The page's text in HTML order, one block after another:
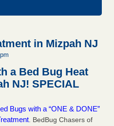
in Mizpah NJ
a Bed Bug Heat
NJ! SPECIAL
Bugs with a “ONE & DONE”
. BedBug Chasers of